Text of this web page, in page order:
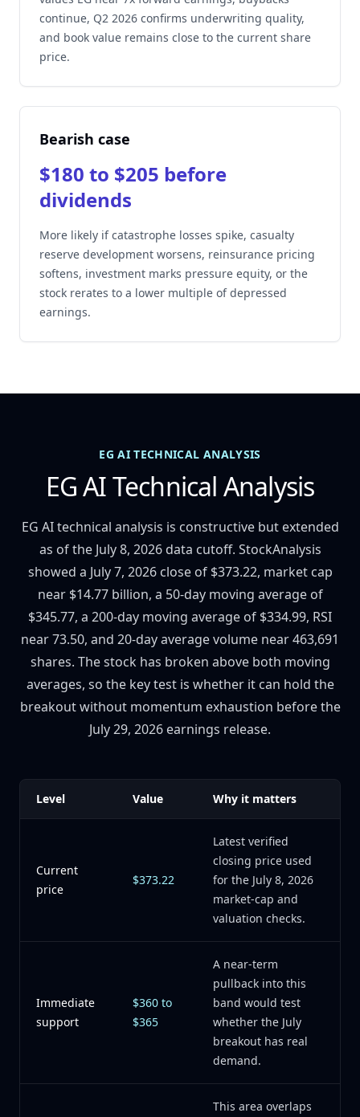
continue, Q2 2026 confirms underwriting quality,
and book value remains close to the current share
price.
Bearish case
$180 to $205 before
dividends
More likely if catastrophe losses spike, casualty
reserve development worsens, reinsurance pricing
softens, investment marks pressure equity, or the
stock rerates to a lower multiple of depressed
earnings.
EG AI TECHNICAL ANALYSIS
EG AI Technical Analysis
EG AI technical analysis is constructive but extended
as of the July 8, 2026 data cutoff. StockAnalysis
showed a July 7, 2026 close of $373.22, market cap
near $14.77 billion, a 50-day moving average of
$345.77, a 200-day moving average of $334.99, RSI
near 73.50, and 20-day average volume near 463,691
shares. The stock has broken above both moving
averages, so the key test is whether it can hold the
breakout without momentum exhaustion before the
July 29, 2026 earnings release.
Level Value Why it matters
Current
price
$373.22
Latest verified
closing price used
for the July 8, 2026
market-cap and
valuation checks.
Immediate
support
$360 to
$365
A near-term
pullback into this
band would test
whether the July
breakout has real
demand.
This area overlaps